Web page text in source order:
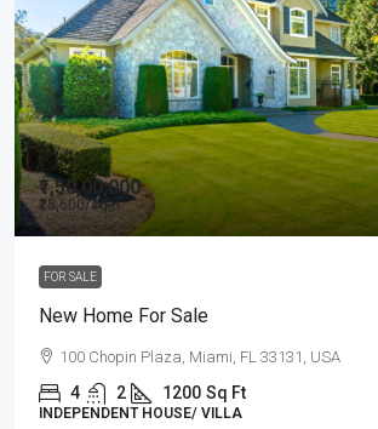
₹1,50,00,000
₹25,600/sq ft
FOR SALE
New Home For Sale
100 Chopin Plaza, Miami, FL 33131, USA
4 2 1200 Sq Ft
INDEPENDENT HOUSE/ VILLA